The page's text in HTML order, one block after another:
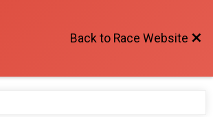
Back to Race Website